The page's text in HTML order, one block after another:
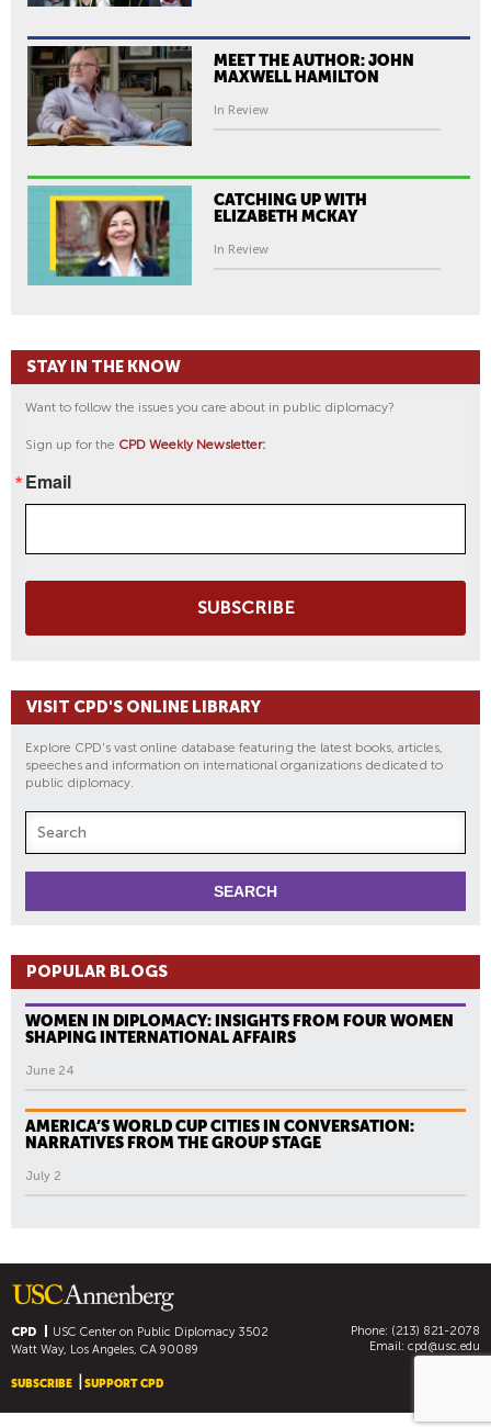
MEET THE AUTHOR: JOHN
MAXWELL HAMILTON
In Review
CATCHING UP WITH
ELIZABETH MCKAY
In Review
STAY IN THE KNOW
Want to follow the issues you care about in public diplomacy?
Sign up for the CPD Weekly Newsletter:
Email
SUBSCRIBE
VISIT CPD'S ONLINE LIBRARY
Explore CPD's vast online database featuring the latest books, articles,
speeches and information on international organizations dedicated to
public diplomacy.
POPULAR BLOGS
WOMEN IN DIPLOMACY: INSIGHTS FROM FOUR WOMEN
SHAPING INTERNATIONAL AFFAIRS
June 24
AMERICA’S WORLD CUP CITIES IN CONVERSATION:
NARRATIVES FROM THE GROUP STAGE
July 2
CPD USC Center on Public Diplomacy3502
Watt Way, Los Angeles, CA 90089
Phone: (213) 821-2078
Email: cpd@usc.edu
SUBSCRIBE SUPPORT CPD